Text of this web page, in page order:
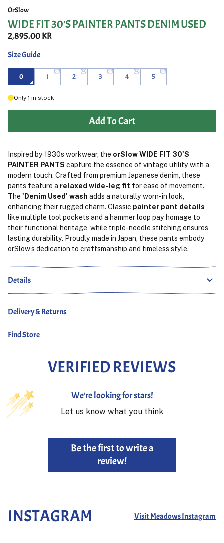
OrSlow
WIDE FIT 30'S PAINTER PANTS DENIM USED
2,895.00 KR
Size Guide
0 1 2 3 4 5
Only 1 in stock
Add To Cart
Inspired by 1930s workwear, the orSlow WIDE FIT 30'S
PAINTER PANTS capture the essence of vintage utility with a
modern touch. Crafted from premium Japanese denim, these
pants feature a relaxed wide-leg fit for ease of movement.
The 'Denim Used' wash adds a naturally worn-in look,
enhancing their rugged charm. Classic painter pant details
like multiple tool pockets and a hammer loop pay homage to
their functional heritage, while triple-needle stitching ensures
lasting durability. Proudly made in Japan, these pants embody
orSlow’s dedication to craftsmanship and timeless style.
Details
Delivery & Returns
Find Store
VERIFIED REVIEWS
We’re looking for stars!
Let us know what you think
Be the first to write a
review!
INSTAGRAM Visit Meadows Instagram